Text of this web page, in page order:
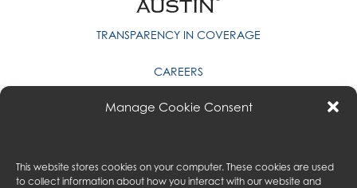
Manage Cookie Consent
This website stores cookies on your computer. These cookies are used
to collect information about how you interact with our website and
TRANSPARENCY IN COVERAGE
CAREERS
TACK BUILDERS, INC.
CONTACT US